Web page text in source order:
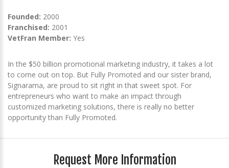
Founded: 2000
Franchised: 2001
VetFran Member: Yes
In the $50 billion promotional marketing industry, it takes a lot
to come out on top. But Fully Promoted and our sister brand,
Signarama, are proud to sit right in that sweet spot. For
entrepreneurs who want to make an impact through
customized marketing solutions, there is really no better
opportunity than Fully Promoted.
Request More Information